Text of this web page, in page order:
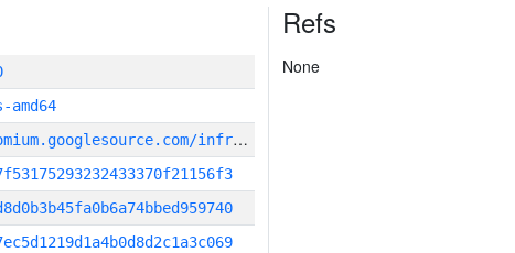
g
it_repository:https://chromium.googlesource.com/infra/infra
Refs
None